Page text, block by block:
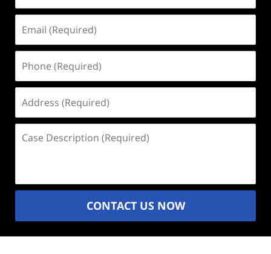
(Required)
(Required)
(Required)
Description
CONTACT US NOW